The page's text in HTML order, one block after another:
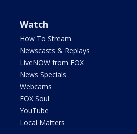
Watch
How To Stream
Newscasts & Replays
LiveNOW from FOX
News Specials
Webcams
FOX Soul
YouTube
Local Matters